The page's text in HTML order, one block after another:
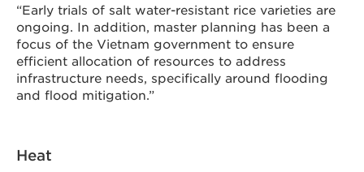
“Early trials of salt water-resistant rice varieties are
ongoing. In addition, master planning has been a
focus of the Vietnam government to ensure
efficient allocation of resources to address
infrastructure needs, specifically around flooding
and flood mitigation.”
Heat